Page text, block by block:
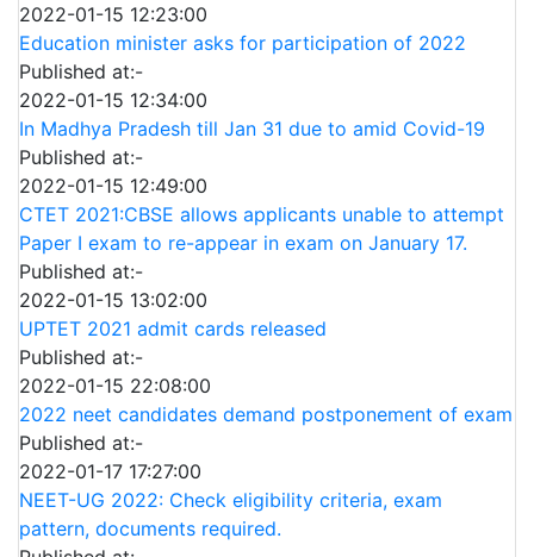
2022-01-15 12:23:00
Education minister asks for participation of 2022
Published at:-
2022-01-15 12:34:00
In Madhya Pradesh till Jan 31 due to amid Covid-19
Published at:-
2022-01-15 12:49:00
CTET 2021:CBSE allows applicants unable to attempt
Paper I exam to re-appear in exam on January 17.
Published at:-
2022-01-15 13:02:00
UPTET 2021 admit cards released
Published at:-
2022-01-15 22:08:00
2022 neet candidates demand postponement of exam
Published at:-
2022-01-17 17:27:00
NEET-UG 2022: Check eligibility criteria, exam
pattern, documents required.